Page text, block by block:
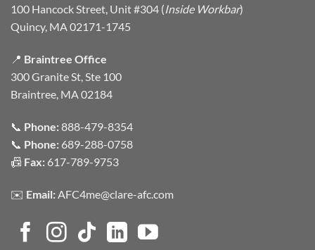
100 Hancock Street, Unit #304 (Inside Workbar)
Quincy, MA 02171-1745
📍 Braintree Office
300 Granite St, Ste 100
Braintree, MA 02184
📞 Phone:888-479-8354
📞 Phone: 689-288-0758
📠 Fax: 617-789-9753
✉️ Email: AFC4me@clare-afc.com